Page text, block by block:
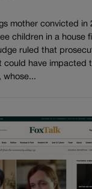
mother convicted in
children in a house
ruled that
could have impacted
whose...